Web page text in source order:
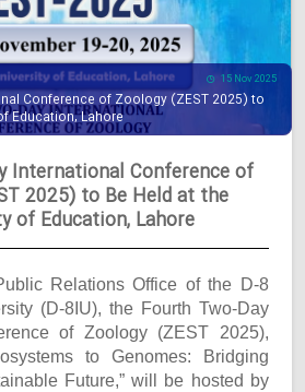
15 Nov 2025
Conference of Zoology (ZEST 2025) to
Education, Lahore
International Conference of
2025) to Be Held at the
of Education, Lahore
Relations Office of the D-8
(D-8IU), the Fourth Two-Day
of Zoology (ZEST 2025),
to Genomes: Bridging
Future,” will be hosted by